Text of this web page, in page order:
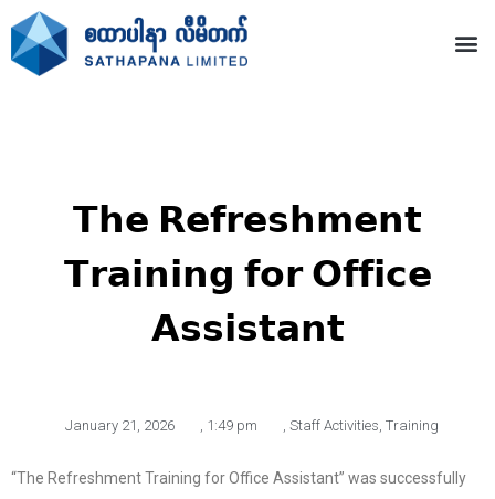
𝗧𝗵𝗲 𝗥𝗲𝗳𝗿𝗲𝘀𝗵𝗺𝗲𝗻𝘁
𝗧𝗿𝗮𝗶𝗻𝗶𝗻𝗴 𝗳𝗼𝗿 𝗢𝗳𝗳𝗶𝗰𝗲
𝗔𝘀𝘀𝗶𝘀𝘁𝗮𝗻𝘁
January 21, 2026 1:49 pm Staff Activities Training
“The Refreshment Training for Office Assistant” was successfully